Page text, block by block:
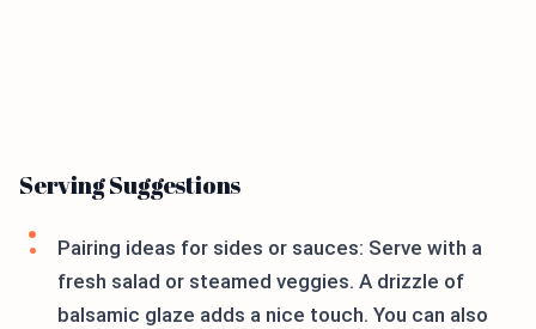
Serving Suggestions
Pairing ideas for sides or sauces: Serve with a
fresh salad or steamed veggies. A drizzle of
balsamic glaze adds a nice touch. You can also